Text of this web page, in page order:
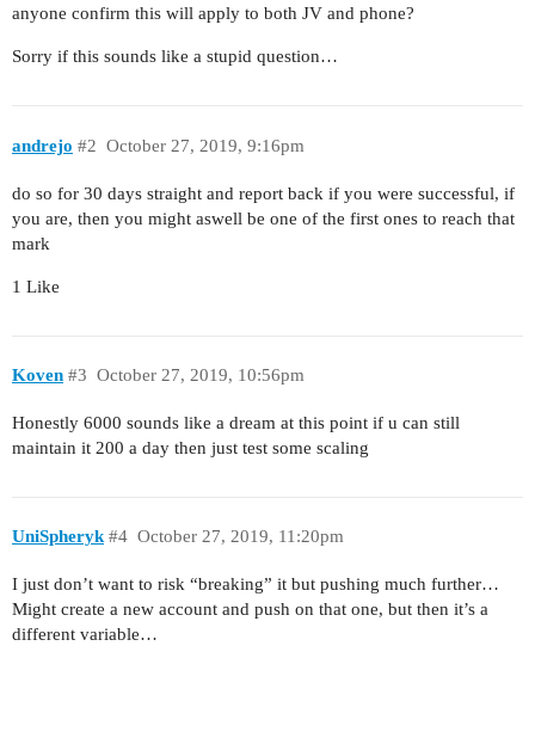
anyone confirm this will apply to both JV and phone?
Sorry if this sounds like a stupid question…
andrejo October 27, 2019, 9:16pm
#2
do so for 30 days straight and report back if you were successful, if
you are, then you might aswell be one of the first ones to reach that
mark
1 Like
Koven October 27, 2019, 10:56pm
#3
Honestly 6000 sounds like a dream at this point if u can still
maintain it 200 a day then just test some scaling
UniSpheryk October 27, 2019, 11:20pm
#4
I just don’t want to risk “breaking” it but pushing much further…
Might create a new account and push on that one, but then it’s a
different variable…